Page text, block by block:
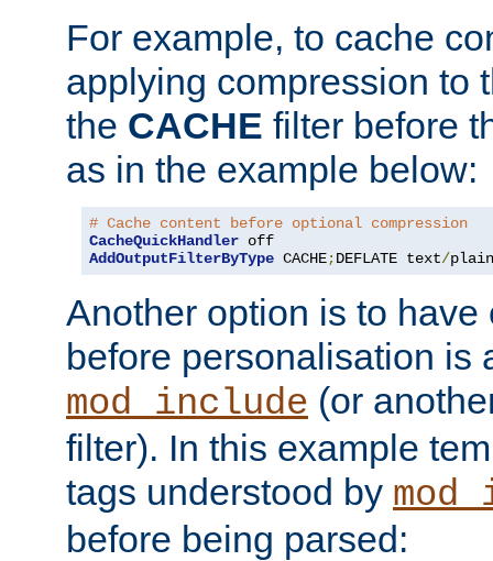
For example, to cache
applying compression to
the CACHE filter before
as in the example below:
# Cache content before optional compression
CacheQuickHandler
AddOutputFilterByType CACHE;DEFLATE text/plain
Another option is to have
before personalisation is
mod_include (or
filter). In this example
tags understood by
before being parsed: